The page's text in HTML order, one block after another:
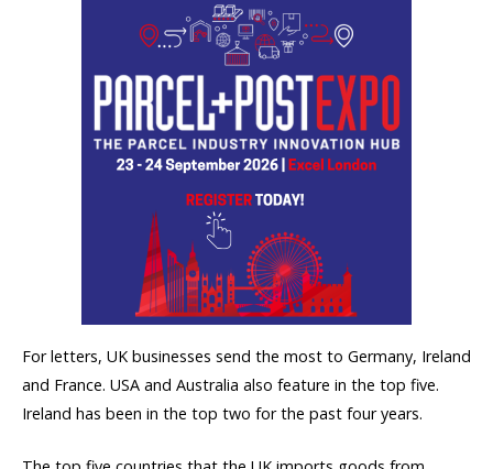
For letters, UK businesses send the most to Germany, Ireland
and France. USA and Australia also feature in the top five.
Ireland has been in the top two for the past four years.